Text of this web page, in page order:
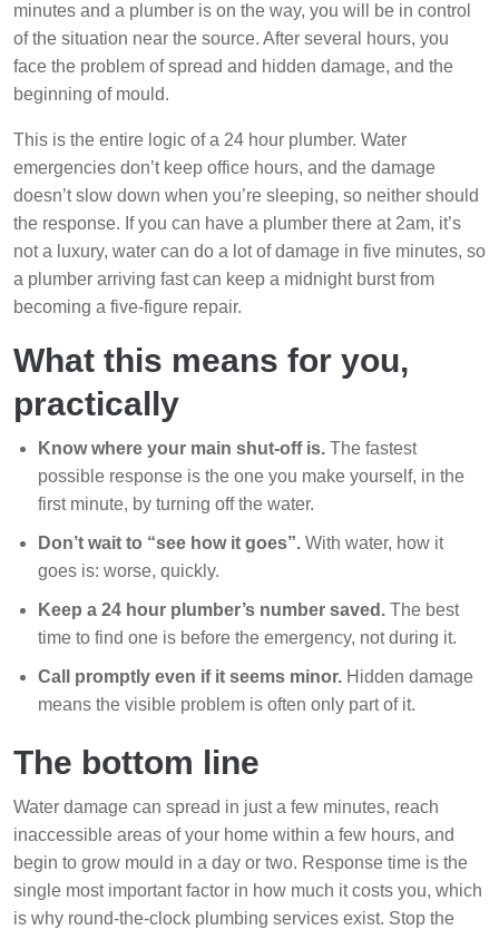
minutes and a plumber is on the way, you will be in control
of the situation near the source. After several hours, you
face the problem of spread and hidden damage, and the
beginning of mould.
This is the entire logic of a 24 hour plumber. Water
emergencies don’t keep office hours, and the damage
doesn’t slow down when you’re sleeping, so neither should
the response. If you can have a plumber there at 2am, it’s
not a luxury, water can do a lot of damage in five minutes, so
a plumber arriving fast can keep a midnight burst from
becoming a five-figure repair.
What this means for you,
practically
Know where your main shut-off is. The fastest
possible response is the one you make yourself, in the
first minute, by turning off the water.
Don’t wait to “see how it goes”. With water, how it
goes is: worse, quickly.
Keep a 24 hour plumber’s number saved. The best
time to find one is before the emergency, not during it.
Call promptly even if it seems minor. Hidden damage
means the visible problem is often only part of it.
The bottom line
Water damage can spread in just a few minutes, reach
inaccessible areas of your home within a few hours, and
begin to grow mould in a day or two. Response time is the
single most important factor in how much it costs you, which
is why round-the-clock plumbing services exist. Stop the